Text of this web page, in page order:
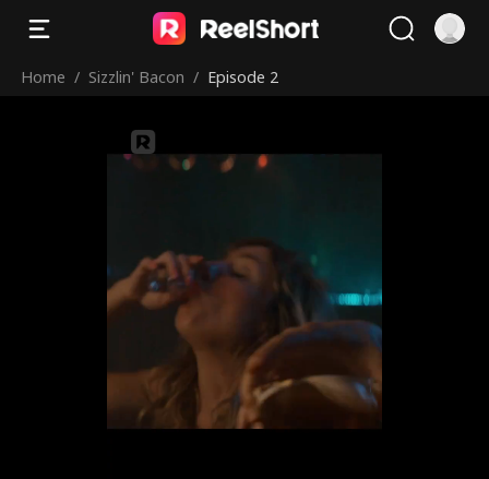
Home / Sizzlin' Bacon / Episode 2